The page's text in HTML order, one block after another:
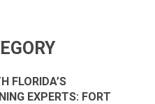
FLORIDA’S
EXPERTS: FORT